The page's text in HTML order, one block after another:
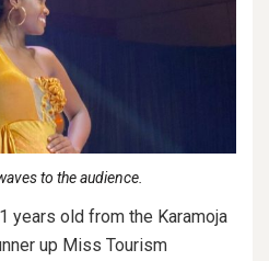
to the audience.
years old from the Karamoja
up Miss Tourism